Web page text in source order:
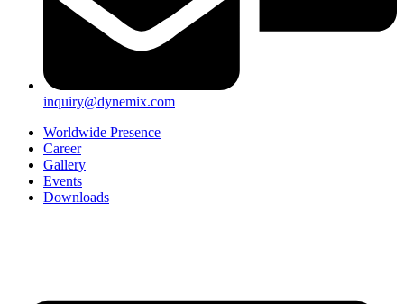
inquiry@dynemix.com
Worldwide Presence
Career
Gallery
Events
Downloads